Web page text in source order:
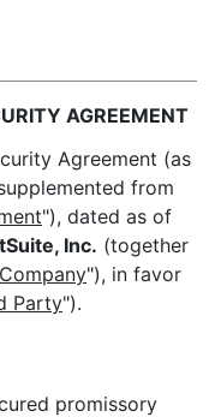
AGREEMENT
Agreement (as
from
"), dated as of
Inc. (together
Company"), in favor
Party").
promissory